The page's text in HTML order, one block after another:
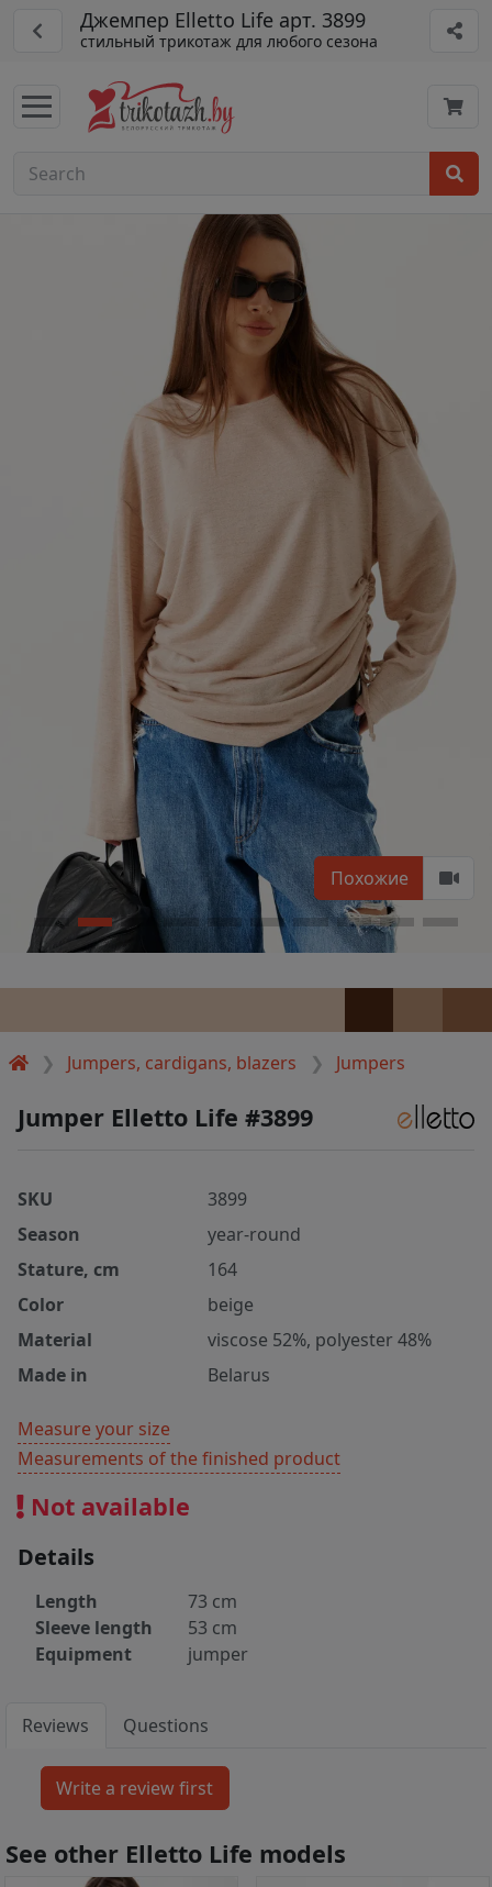
Джемпер Elletto Life арт. 3899
стильный трикотаж для любого сезона
Jumpers, cardigans, blazers Jumpers
Похожие
Jumper Elletto Life #3899
SKU
3899
Season
year-round
Stature, cm
164
Color
beige
Material
viscose 52%, polyester 48%
Made in
Belarus
Measure your size
Measurements of the finished product
Not available
Details
Length
73 cm
Sleeve length
53 cm
Equipment
jumper
Reviews Questions
See other Elletto Life models